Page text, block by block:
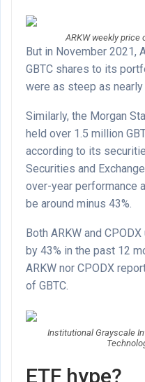
ARKW weekly price
But in November 2021,
GBTC shares to its
were as steep as nearly
Similarly, the Morgan
held over 1.5 million
according to its
Securities and
over-year performance
be around minus 43%.
Both ARKW and
by 43% in the past 12
ARKW nor CPODX
of GBTC.
Institutional Grayscale
ETF hype?